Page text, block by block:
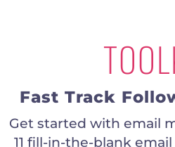
Fast Track
Get started with email
11 fill-in-the-blank